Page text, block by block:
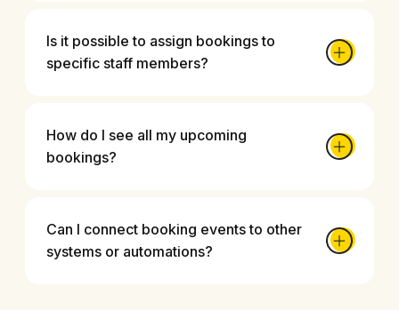
Is it possible to assign bookings to
specific staff members?
How do I see all my upcoming
bookings?
Can I connect booking events to other
systems or automations?